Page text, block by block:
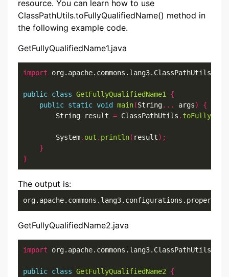
resource. You can learn how to use
ClassPathUtils.toFullyQualifiedName() method in
the following example code.
GetFullyQualifiedName1.java
import org.apache.commons.lang3.ClassPathUtils
public class GetFullyQualifiedName1
{
public static void main(String... args)
{
        String result
= ClassPathUtils .
        System
. out . println( result);
}
}
The output is:
org.apache.commons.lang3.configurations.properties
GetFullyQualifiedName2.java
import org.apache.commons.lang3.ClassPathUtils
public class GetFullyQualifiedName2
{